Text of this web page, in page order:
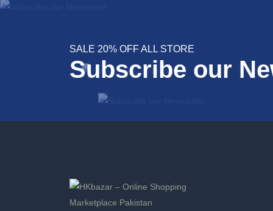
SALE 20% OFF ALL STORE
Subscribe our